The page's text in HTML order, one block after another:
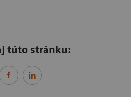
túto stránku: